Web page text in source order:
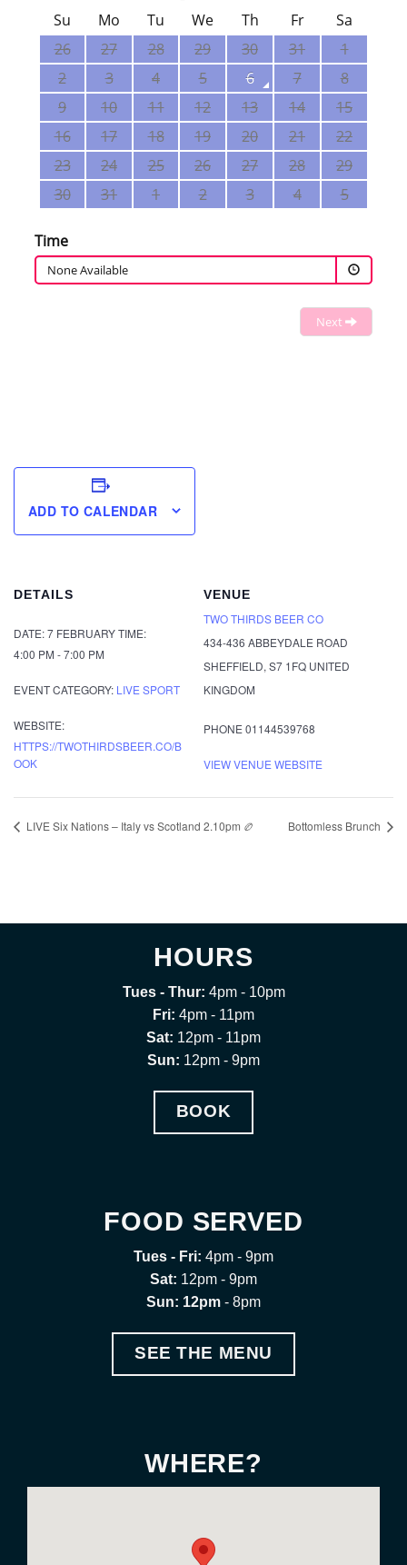
ADD TO CALENDAR
DETAILS
DATE:7 FEBRUARYTIME:
4:00 PM - 7:00 PM
EVENT CATEGORY: LIVE SPORT
WEBSITE:
HTTPS://TWOTHIRDSBEER.CO/B
OOK
VENUE
TWO THIRDS BEER CO
434-436 ABBEYDALE ROAD
SHEFFIELD, S7 1FQ UNITED
KINGDOM
PHONE 01144539768
VIEW VENUE WEBSITE
LIVE Six Nations – Italy vs Scotland 2.10pm 🏉 Bottomless Brunch
HOURS
Tues - Thur: 4pm - 10pm
Fri: 4pm - 11pm
Sat: 12pm - 11pm
Sun: 12pm - 9pm
BOOK
FOOD SERVED
Tues - Fri: 4pm - 9pm
Sat: 12pm - 9pm
Sun: 12pm - 8pm
SEE THE MENU
WHERE?